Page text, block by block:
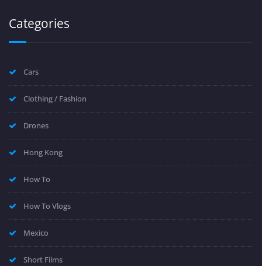
Categories
Cars
Clothing / Fashion
Drones
Hong Kong
How To
How To Vlogs
Mexico
Short Films